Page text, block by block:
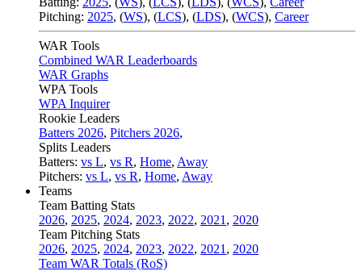
Pitching: 2025, (WS), (LCS), (LDS), (WCS), Career
WAR Tools
Combined WAR Leaderboards
WAR Graphs
WPA Tools
WPA Inquirer
Rookie Leaders
Batters 2026, Pitchers 2026,
Splits Leaders
Batters: vs L, vs R, Home, Away
Pitchers: vs L, vs R, Home, Away
Teams
Team Batting Stats
2026, 2025, 2024, 2023, 2022, 2021 , 2020
Team Pitching Stats
2026, 2025, 2024, 2023, 2022, 2021 , 2020
Team WAR Totals (RoS)